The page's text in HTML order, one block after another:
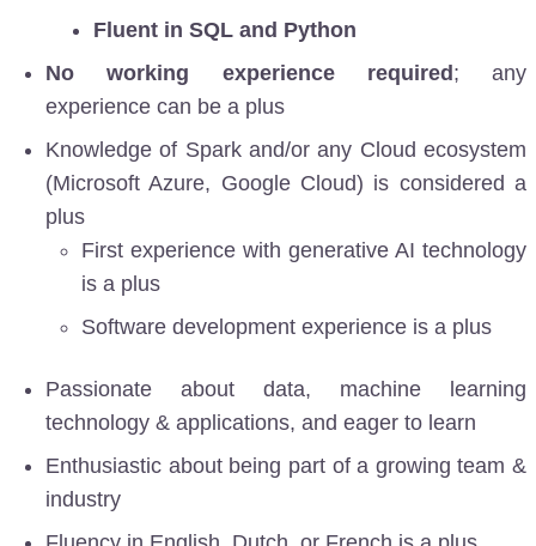
Fluent in SQL and Python
No working experience required; any
experience can be a plus
Knowledge of Spark and/or any Cloud ecosystem
(Microsoft Azure, Google Cloud) is considered a
plus
First experience with generative AI technology
is a plus
Software development experience is a plus
Passionate about data, machine learning
technology & applications, and eager to learn
Enthusiastic about being part of a growing team &
industry